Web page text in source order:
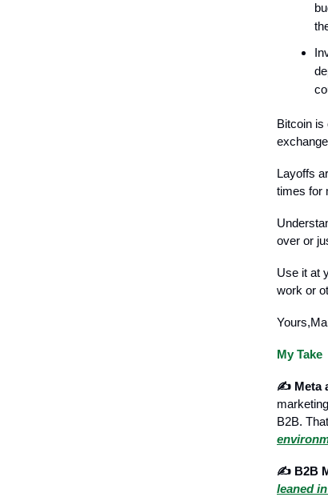
Bitcoin is
Layoffs
times for
over or
Use it at
work or
My Take
✍️ Meta
B2B.
✍️ B2B
leaned